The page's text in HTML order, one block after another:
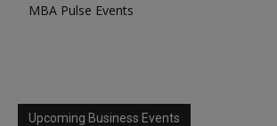
MBA Pulse Events
Upcoming Business Events